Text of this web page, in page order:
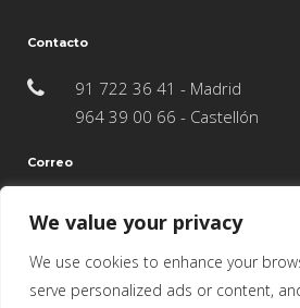
We value your privacy
We use cookies to enhance your
serve personalized ads or content,
Contacto
91 722 36 41 - Madrid
964 39 00 66 - Castellón
Correo